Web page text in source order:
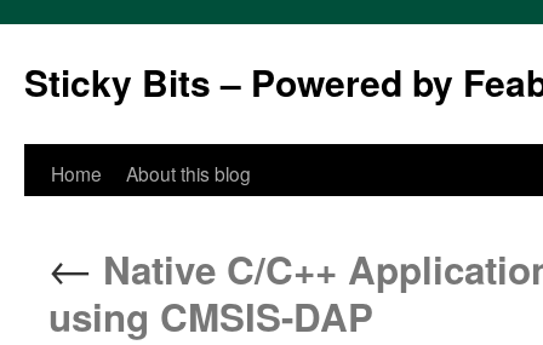
Sticky Bits – Powered by
Skip
content
Home About this blog
← Native C/C++
using CMSIS-DAP